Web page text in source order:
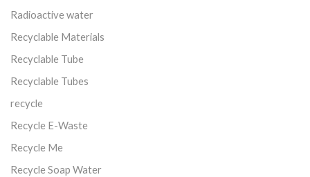
Radioactive water
Recyclable Materials
Recyclable Tube
Recyclable Tubes
recycle
Recycle E-Waste
Recycle Me
Recycle Soap Water